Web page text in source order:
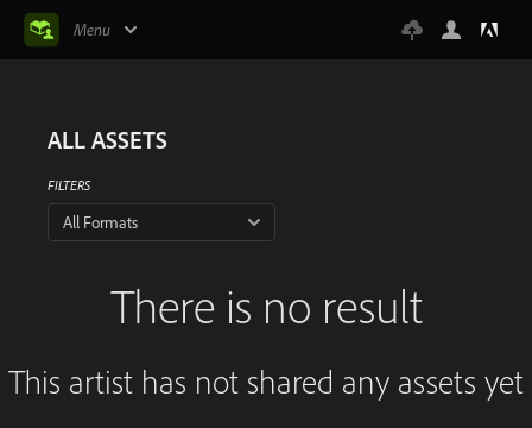
Menu
ALL ASSETS
FILTERS
All Formats
There is no result
This artist has not shared any assets yet